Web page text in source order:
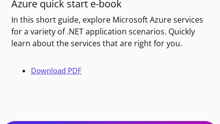
Azure quick start e-book
In this short guide, explore Microsoft Azure services
for a variety of .NET application scenarios. Quickly
learn about the services that are right for you.
Download PDF